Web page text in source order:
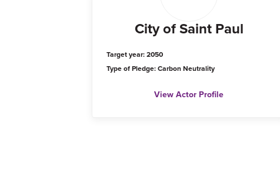
City of Saint Paul
Target year: 2050
Type of Pledge: Carbon Neutrality
View Actor Profile